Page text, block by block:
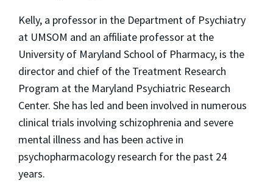
Kelly, a professor in the Department of Psychiatry
at UMSOM and an affiliate professor at the
University of Maryland School of Pharmacy, is the
director and chief of the Treatment Research
Program at the Maryland Psychiatric Research
Center. She has led and been involved in numerous
clinical trials involving schizophrenia and severe
mental illness and has been active in
psychopharmacology research for the past 24
years.